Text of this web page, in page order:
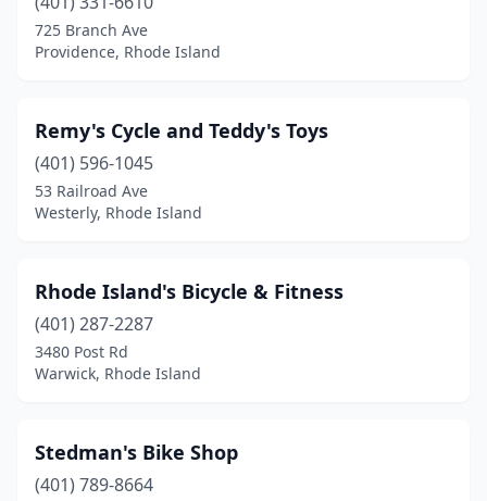
725 Branch Ave
Providence, Rhode Island
Remy's Cycle and Teddy's Toys
(401) 596-1045
53 Railroad Ave
Westerly, Rhode Island
Rhode Island's Bicycle & Fitness
(401) 287-2287
3480 Post Rd
Warwick, Rhode Island
Stedman's Bike Shop
(401) 789-8664